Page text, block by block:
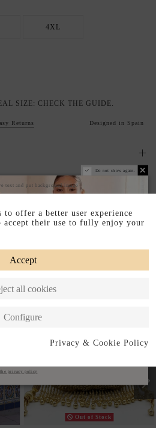
4XL
SIZE: CHECK THE GUIDE.
Returns Designed in Spain
Out of Stock
Do not show again.
text and put background image
privacy policy
to offer a better user experience
accept their use to fully enjoy your
Accept
all cookies
Configure
Privacy & Cookie Policy